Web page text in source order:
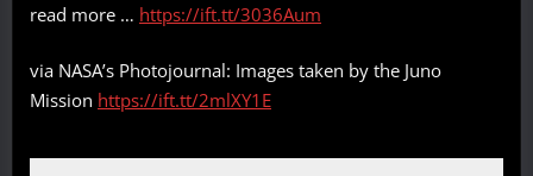
read more … https://ift.tt/3036Aum
via NASA’s Photojournal: Images taken by the Juno
Mission https://ift.tt/2mlXY1E